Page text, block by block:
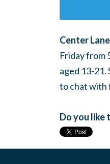
Center
Friday from
aged 13-21.
to chat with
Do you like